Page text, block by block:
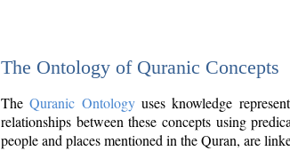
The Ontology of Quranic Concepts
TheQuranic Ontologyuses knowledge
relationships between these concepts using
people and places mentioned in the Quran, are